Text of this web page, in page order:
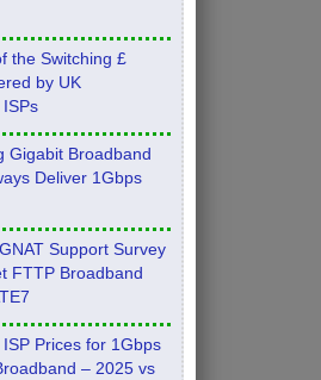
the Switching £
by UK
Gigabit Broadband
Deliver 1Gbps
Support Survey
FTTP Broadband
Prices for 1Gbps
– 2025 vs